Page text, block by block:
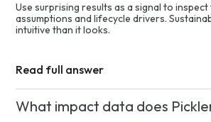
Use surprising results as a signal to inspect
assumptions and lifecycle drivers.
intuitive than it looks.
Read full answer
What impact data does